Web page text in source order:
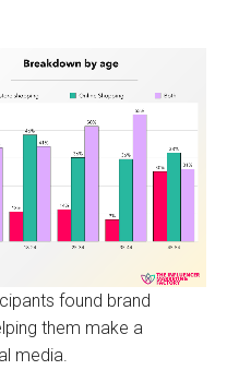
found brand
them make a
media.